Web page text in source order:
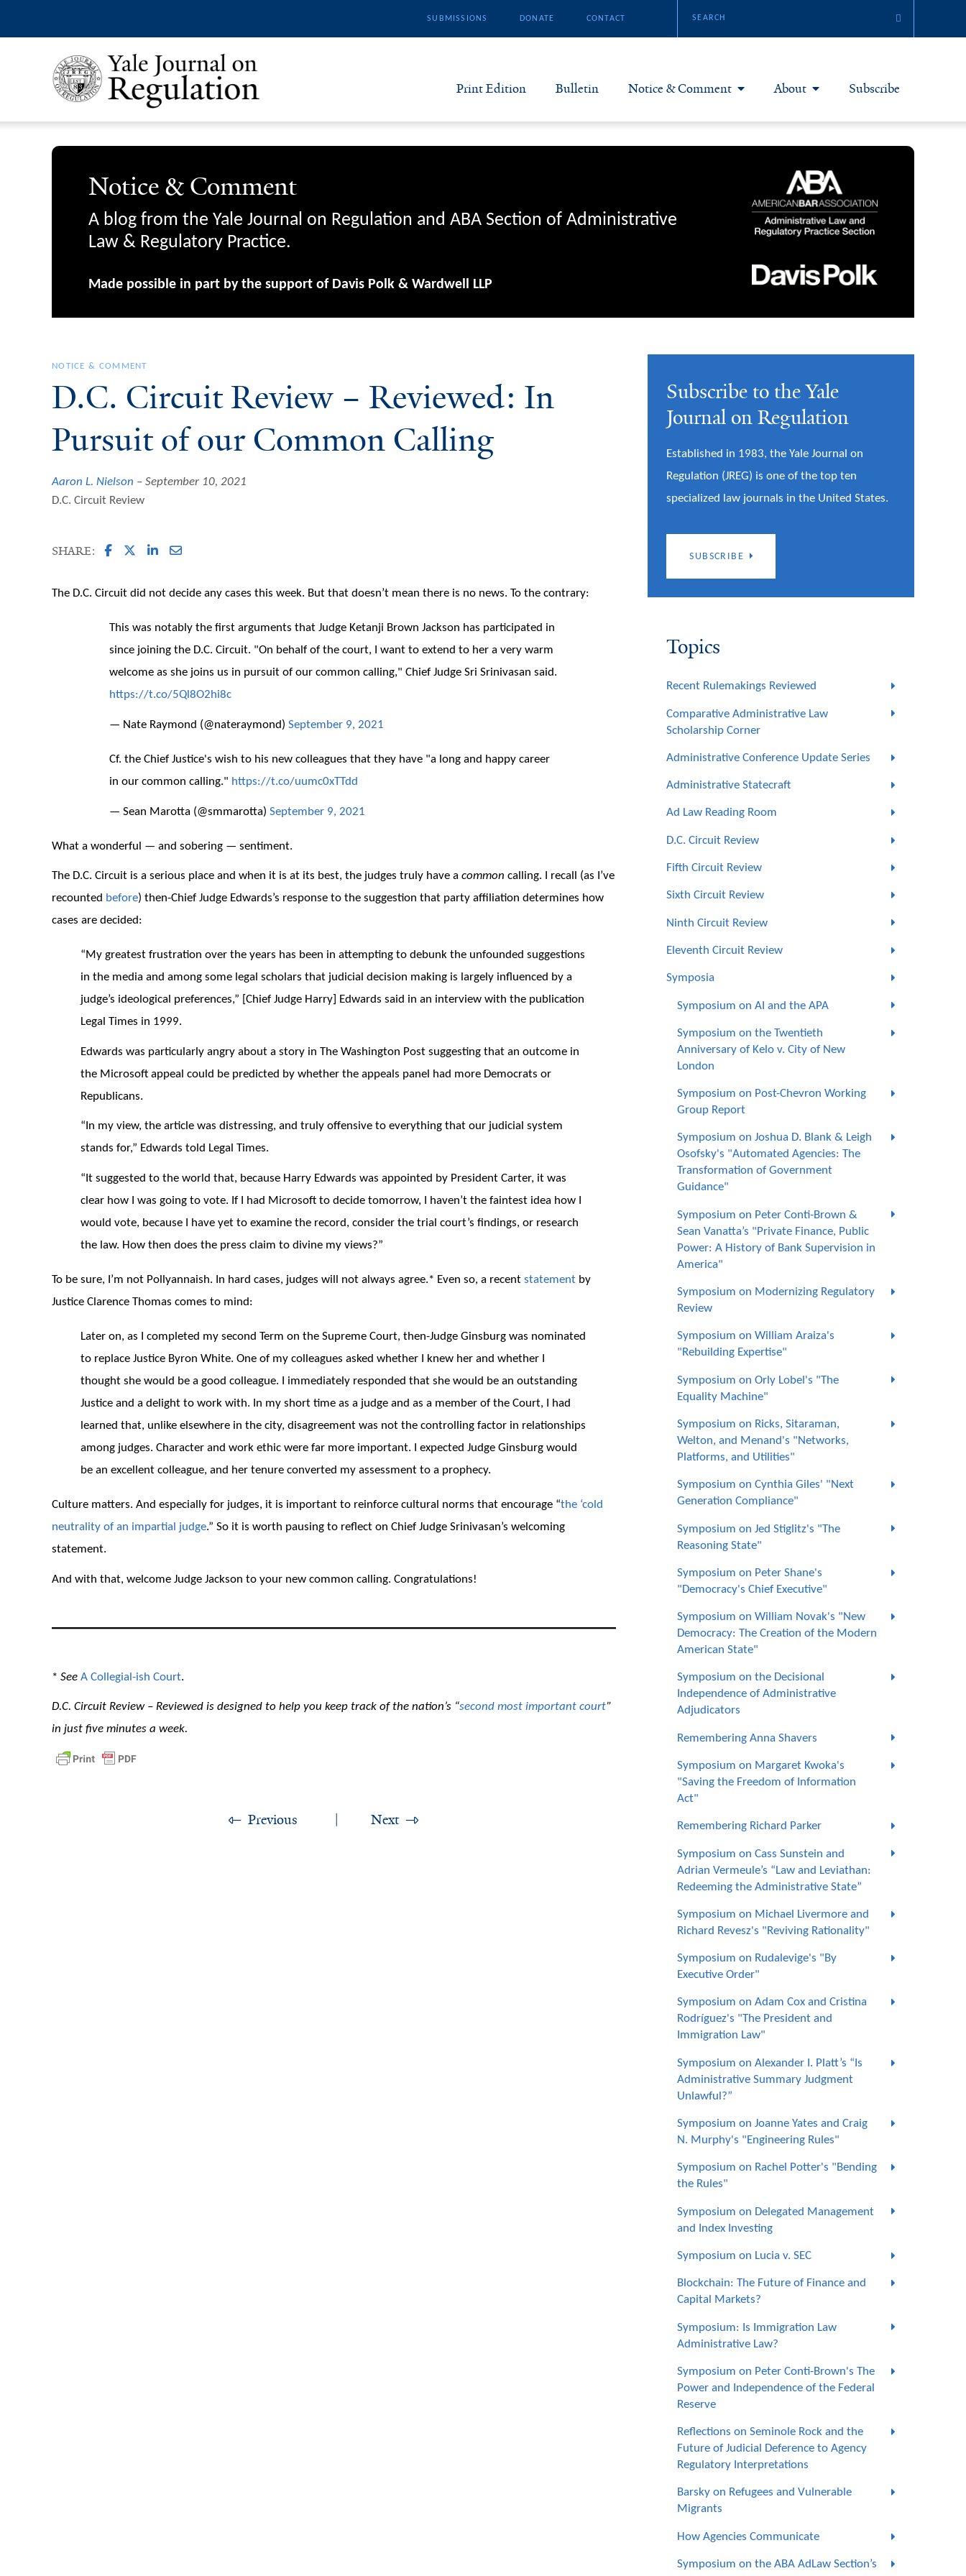
SUBMISSIONS DONATE CONTACT
Print Edition Bulletin Notice & Comment
Notice & Comment Articles
About
About Yale JREG
Join Yale JREG
Masthead
Subscribe
Notice & Comment
A blog from the Yale Journal on Regulation and ABA Section of Administrative
Law & Regulatory Practice.
Made possible in part by the support of Davis Polk & Wardwell LLP
NOTICE & COMMENT
D.C. Circuit Review – Reviewed: In
Pursuit of our Common Calling
Aaron L. Nielson
September 10, 2021
D.C. Circuit Review
SHARE:
The D.C. Circuit did not decide any cases this week. But that doesn’t mean there is no news. To the contrary:
This was notably the first arguments that Judge Ketanji Brown Jackson has participated in
since joining the D.C. Circuit. "On behalf of the court, I want to extend to her a very warm
welcome as she joins us in pursuit of our common calling," Chief Judge Sri Srinivasan said.
https://t.co/5Ql8O2hi8c
— Nate Raymond (@nateraymond) September 9, 2021
Cf. the Chief Justice's wish to his new colleagues that they have "a long and happy career
in our common calling." https://t.co/uumc0xTTdd
— Sean Marotta (@smmarotta) September 9, 2021
What a wonderful — and sobering — sentiment.
The D.C. Circuit is a serious place and when it is at its best, the judges truly have a common calling. I recall (as I’ve
recounted before) then-Chief Judge Edwards’s response to the suggestion that party affiliation determines how
cases are decided:
“My greatest frustration over the years has been in attempting to debunk the unfounded suggestions
in the media and among some legal scholars that judicial decision making is largely influenced by a
judge’s ideological preferences,” [Chief Judge Harry] Edwards said in an interview with the publication
Legal Times in 1999.
Edwards was particularly angry about a story in The Washington Post suggesting that an outcome in
the Microsoft appeal could be predicted by whether the appeals panel had more Democrats or
Republicans.
“In my view, the article was distressing, and truly offensive to everything that our judicial system
stands for,” Edwards told Legal Times.
“It suggested to the world that, because Harry Edwards was appointed by President Carter, it was
clear how I was going to vote. If I had Microsoft to decide tomorrow, I haven’t the faintest idea how I
would vote, because I have yet to examine the record, consider the trial court’s findings, or research
the law. How then does the press claim to divine my views?”
To be sure, I’m not Pollyannaish. In hard cases, judges will not always agree.* Even so, a recent statement by
Justice Clarence Thomas comes to mind:
Later on, as I completed my second Term on the Supreme Court, then-Judge Ginsburg was nominated
to replace Justice Byron White. One of my colleagues asked whether I knew her and whether I
thought she would be a good colleague. I immediately responded that she would be an outstanding
Justice and a delight to work with. In my short time as a judge and as a member of the Court, I had
learned that, unlike elsewhere in the city, disagreement was not the controlling factor in relationships
among judges. Character and work ethic were far more important. I expected Judge Ginsburg would
be an excellent colleague, and her tenure converted my assessment to a prophecy.
Culture matters. And especially for judges, it is important to reinforce cultural norms that encourage “the ‘cold
neutrality of an impartial judge.” So it is worth pausing to reflect on Chief Judge Srinivasan’s welcoming
statement.
And with that, welcome Judge Jackson to your new common calling. Congratulations!
* See A Collegial-ish Court.
D.C. Circuit Review – Reviewed is designed to help you keep track of the nation’s “second most important court”
in just five minutes a week.
Previous Next
Subscribe to the Yale
Journal on Regulation
Established in 1983, the Yale Journal on
Regulation (JREG) is one of the top ten
specialized law journals in the United States.
SUBSCRIBE
Topics
Recent Rulemakings Reviewed
Comparative Administrative Law
Scholarship Corner
Administrative Conference Update Series
Administrative Statecraft
Ad Law Reading Room
D.C. Circuit Review
Fifth Circuit Review
Sixth Circuit Review
Ninth Circuit Review
Eleventh Circuit Review
Symposia
Symposium on AI and the APA
Symposium on the Twentieth
Anniversary of Kelo v. City of New
London
Symposium on Post-Chevron Working
Group Report
Symposium on Joshua D. Blank & Leigh
Osofsky's "Automated Agencies: The
Transformation of Government
Guidance"
Symposium on Peter Conti-Brown &
Sean Vanatta’s "Private Finance, Public
Power: A History of Bank Supervision in
America"
Symposium on Modernizing Regulatory
Review
Symposium on William Araiza's
"Rebuilding Expertise"
Symposium on Orly Lobel's "The
Equality Machine"
Symposium on Ricks, Sitaraman,
Welton, and Menand's "Networks,
Platforms, and Utilities"
Symposium on Cynthia Giles' "Next
Generation Compliance"
Symposium on Jed Stiglitz's "The
Reasoning State"
Symposium on Peter Shane's
"Democracy's Chief Executive"
Symposium on William Novak's "New
Democracy: The Creation of the Modern
American State"
Symposium on the Decisional
Independence of Administrative
Adjudicators
Remembering Anna Shavers
Symposium on Margaret Kwoka's
"Saving the Freedom of Information
Act"
Remembering Richard Parker
Symposium on Cass Sunstein and
Adrian Vermeule’s “Law and Leviathan:
Redeeming the Administrative State”
Symposium on Michael Livermore and
Richard Revesz's "Reviving Rationality"
Symposium on Rudalevige's "By
Executive Order"
Symposium on Adam Cox and Cristina
Rodríguez's "The President and
Immigration Law"
Symposium on Alexander I. Platt’s “Is
Administrative Summary Judgment
Unlawful?”
Symposium on Joanne Yates and Craig
N. Murphy's "Engineering Rules"
Symposium on Rachel Potter's "Bending
the Rules"
Symposium on Delegated Management
and Index Investing
Symposium on Lucia v. SEC
Blockchain: The Future of Finance and
Capital Markets?
Symposium: Is Immigration Law
Administrative Law?
Symposium on Peter Conti-Brown's The
Power and Independence of the Federal
Reserve
Reflections on Seminole Rock and the
Future of Judicial Deference to Agency
Regulatory Interpretations
Barsky on Refugees and Vulnerable
Migrants
How Agencies Communicate
Symposium on the ABA AdLaw Section’s